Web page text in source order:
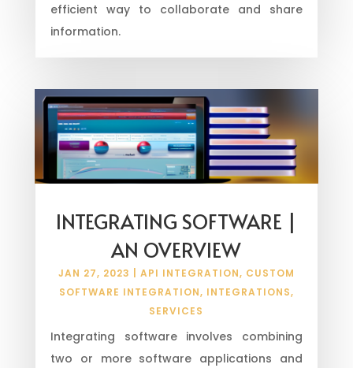
efficient way to collaborate and share
information.
INTEGRATING SOFTWARE |
AN OVERVIEW
JAN 27, 2023 API INTEGRATION, CUSTOM
SOFTWARE INTEGRATION, INTEGRATIONS,
SERVICES
Integrating software involves combining
two or more software applications and